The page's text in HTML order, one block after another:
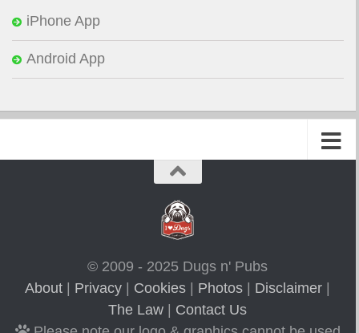
iPhone App
Android App
© 2009 - 2025 Dugs n' Pubs
About
Privacy Cookies Photos Disclaimer
The Law
Contact Us